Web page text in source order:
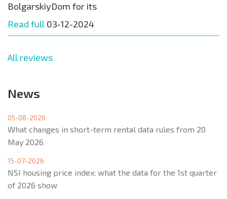
BolgarskiyDom for its
Read full 03-12-2024
All reviews
News
05-08-2026
What changes in short-term rental data rules from 20
May 2026
15-07-2026
NSI housing price index: what the data for the 1st quarter
of 2026 show